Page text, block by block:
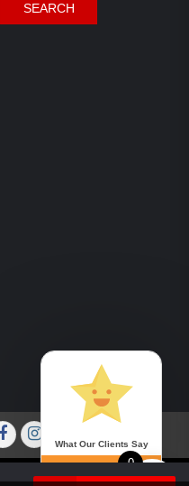
BE
CHOSEN
FacebookInstagram
0
What Our Clients Say